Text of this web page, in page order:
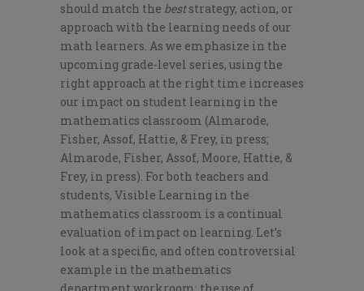
should match the beststrategy, action, or
approach with the learning needs of our
math learners. As we emphasize in the
upcoming grade-level series, using the
right approach at the right time increases
our impact on student learning in the
mathematics classroom (Almarode,
Fisher, Assof, Hattie, & Frey, in press;
Almarode, Fisher, Assof, Moore, Hattie, &
Frey, in press). For both teachers and
students, Visible Learning in the
mathematics classroom is a continual
evaluation of impact on learning. Let’s
look at a specific, and often controversial
example in the mathematics